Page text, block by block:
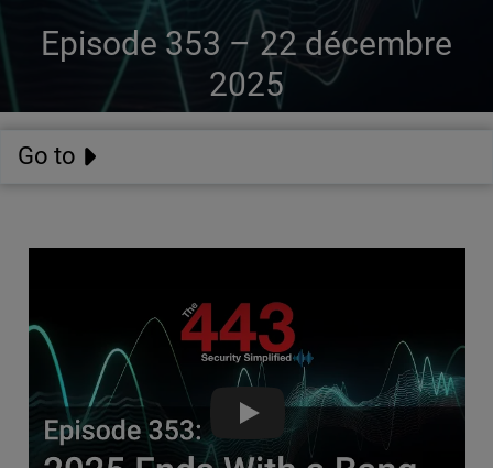
Episode 353 – 22 décembre
2025
Go to
2025 Ends With a Bang - The